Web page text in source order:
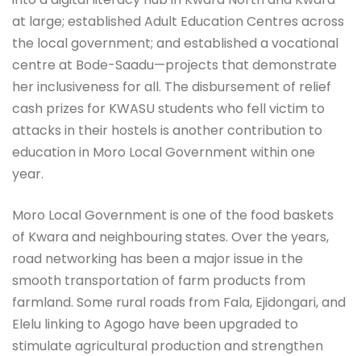
at large; established Adult Education Centres across
the local government; and established a vocational
centre at Bode-Saadu—projects that demonstrate
her inclusiveness for all. The disbursement of relief
cash prizes for KWASU students who fell victim to
attacks in their hostels is another contribution to
education in Moro Local Government within one
year.
Moro Local Government is one of the food baskets
of Kwara and neighbouring states. Over the years,
road networking has been a major issue in the
smooth transportation of farm products from
farmland. Some rural roads from Fala, Ejidongari, and
Elelu linking to Agogo have been upgraded to
stimulate agricultural production and strengthen